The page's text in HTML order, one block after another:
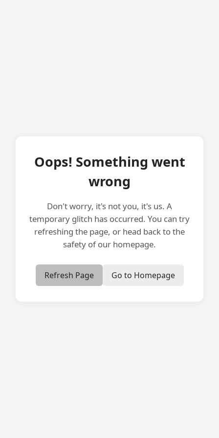
Oops! Something went
wrong
Don't worry, it's not you, it's us. A
temporary glitch has occurred. You can try
refreshing the page, or head back to the
safety of our homepage.
Refresh Page Go to Homepage